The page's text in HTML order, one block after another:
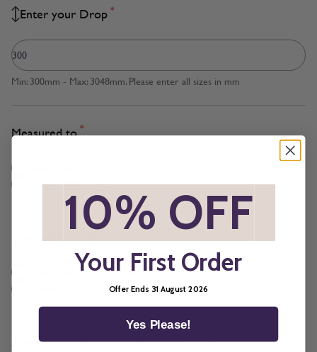
Enter your Drop *
Min: 300mm - Max: 3048mm. Please enter all sizes in mm
Measured to *
Recess Size
Operation *
Cord and Chain + £5.00
Add BeSure Promise to this item?
10% OFF
Your First Order
Offer Ends 31 August 2026
Yes Please!